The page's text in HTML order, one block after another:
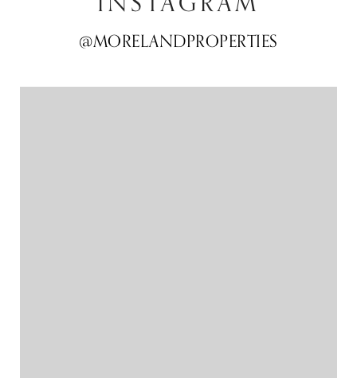
@MORELANDPROPERTIES
@MORELANDPROPERTIES
@MORELANDPROPERTIES